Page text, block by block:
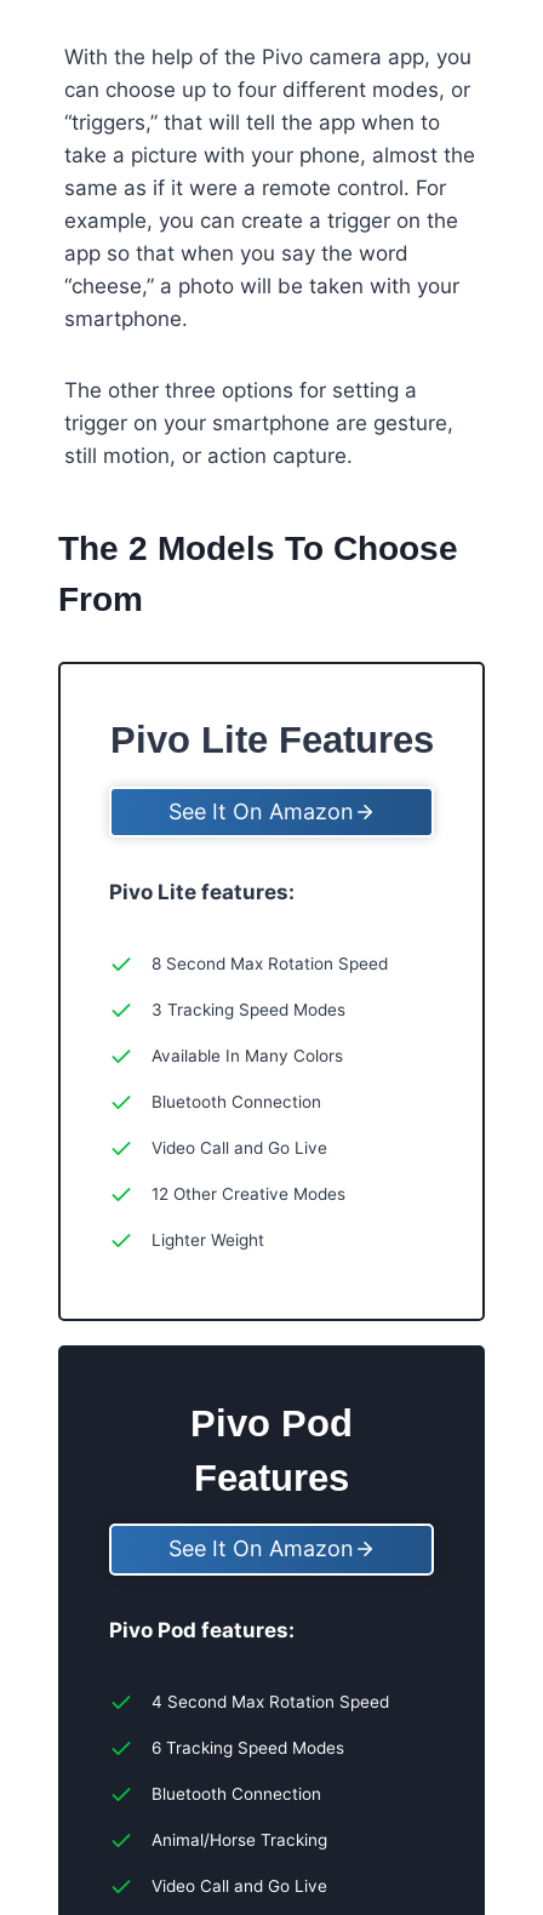
With the help of the Pivo camera app, you
can choose up to four different modes, or
“triggers,” that will tell the app when to
take a picture with your phone, almost the
same as if it were a remote control. For
example, you can create a trigger on the
app so that when you say the word
“cheese,” a photo will be taken with your
smartphone.
The other three options for setting a
trigger on your smartphone are gesture,
still motion, or action capture.
The 2 Models To Choose
From
Pivo Lite Features
See It On Amazon
Pivo Lite features:
8 Second Max Rotation Speed
3 Tracking Speed Modes
Available In Many Colors
Bluetooth Connection
Video Call and Go Live
12 Other Creative Modes
Lighter Weight
Pivo Pod
Features
See It On Amazon
Pivo Pod features:
4 Second Max Rotation Speed
6 Tracking Speed Modes
Bluetooth Connection
Animal/Horse Tracking
Video Call and Go Live